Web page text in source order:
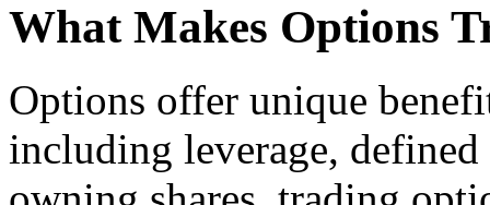
What Makes Options
Options offer unique
including leverage,